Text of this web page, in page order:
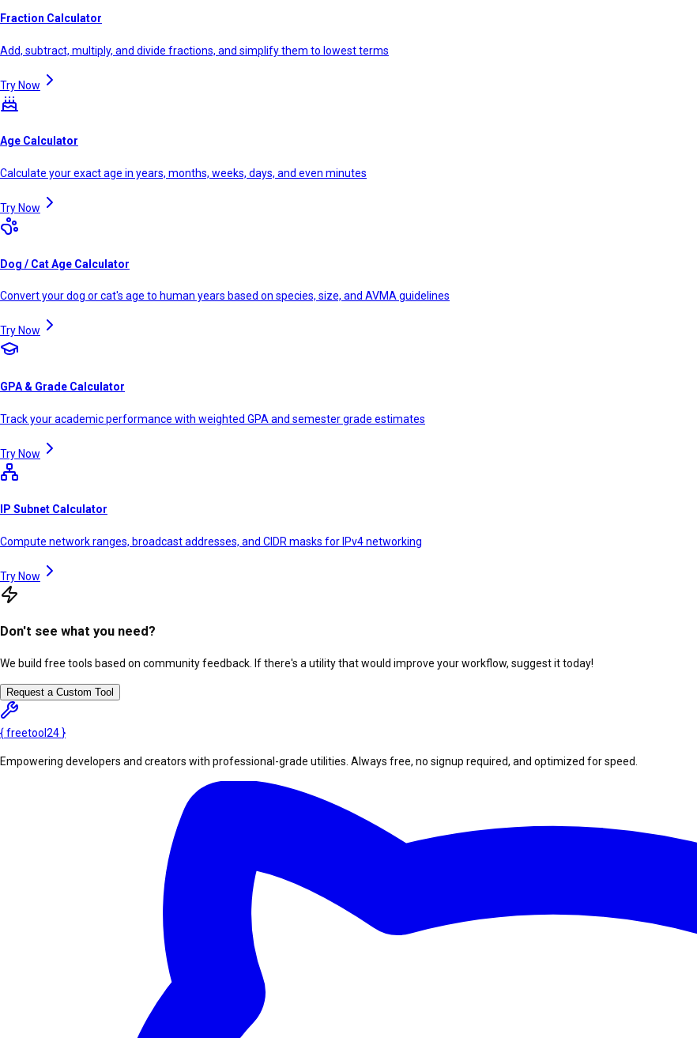
Fraction Calculator
Add, subtract, multiply, and divide fractions, and simplify them to lowest terms
Try Now
Age Calculator
Calculate your exact age in years, months, weeks, days, and even minutes
Try Now
Dog / Cat Age Calculator
Convert your dog or cat's age to human years based on species, size, and AVMA guidelines
Try Now
GPA & Grade Calculator
Track your academic performance with weighted GPA and semester grade estimates
Try Now
IP Subnet Calculator
Compute network ranges, broadcast addresses, and CIDR masks for IPv4 networking
Try Now
Don't see what you need?
We build free tools based on community feedback. If there's a utility that would improve your workflow, suggest it today!
Request a Custom Tool
{freetool 24 }
Empowering developers and creators with professional-grade utilities. Always free, no signup required, and optimized for speed.